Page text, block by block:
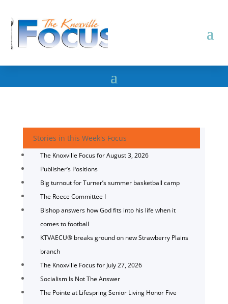
Stories in this Week's Focus
The Knoxville Focus for August 3, 2026
Publisher’s Positions
Big turnout for Turner’s summer basketball camp
The Reece Committee I
Bishop answers how God fits into his life when it
comes to football
KTVAECU® breaks ground on new Strawberry Plains
branch
The Knoxville Focus for July 27, 2026
Socialism Is Not The Answer
The Pointe at Lifespring Senior Living Honor Five